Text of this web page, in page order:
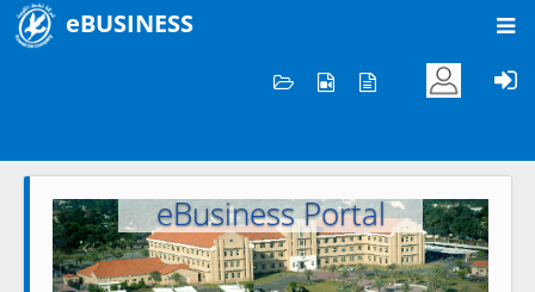
eBUSINESS
Welcome to KOC
eBusiness Portal
Previous Next